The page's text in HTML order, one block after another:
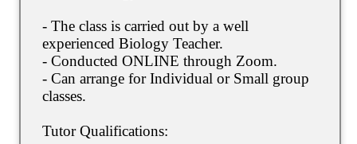
- The class is carried out by a well
experienced Biology Teacher.
- Conducted ONLINE through Zoom.
- Can arrange for Individual or Small group
classes.
Tutor Qualifications: